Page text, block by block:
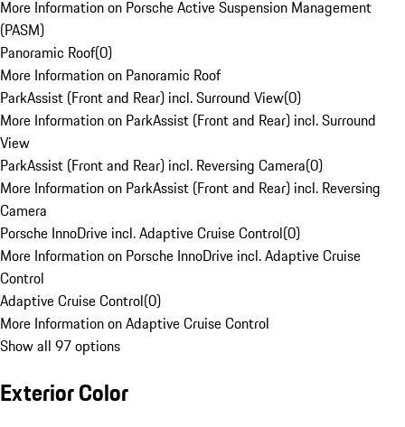
More Information on Porsche Active Suspension Management
(PASM)
Panoramic Roof(0)
More Information on Panoramic Roof
ParkAssist (Front and Rear) incl. Surround View(0)
More Information on ParkAssist (Front and Rear) incl. Surround
View
ParkAssist (Front and Rear) incl. Reversing Camera(0)
More Information on ParkAssist (Front and Rear) incl. Reversing
Camera
Porsche InnoDrive incl. Adaptive Cruise Control(0)
More Information on Porsche InnoDrive incl. Adaptive Cruise
Control
Adaptive Cruise Control(0)
More Information on Adaptive Cruise Control
Show all 97 options
Exterior Color